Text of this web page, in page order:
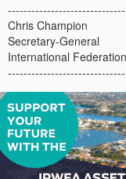
------------------------------
Chris Champion
Secretary-General
International
------------------------------